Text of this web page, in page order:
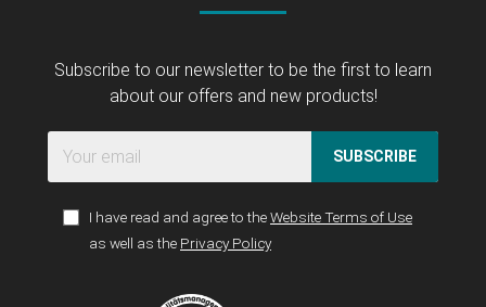
Subscribe to our newsletter to be the first to learn
about our offers and new products!
SUBSCRIBE
I have read and agree to theWebsite Terms of Use
as well as the Privacy Policy